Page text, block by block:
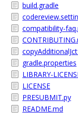
build.gradle
compatibility-
gradle.properties
LIBRARY-
LICENSE
PRESUBMIT.py
README.md